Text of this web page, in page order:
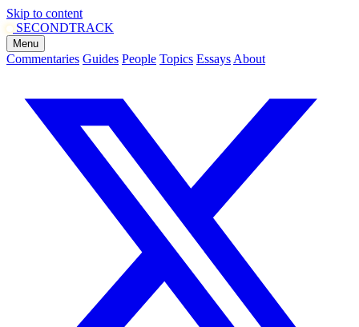
Skip to content
SECONDTRACK
Menu
Commentaries Guides People Topics Essays About